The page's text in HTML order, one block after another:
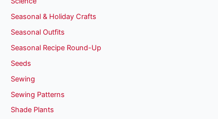
Seasonal & Holiday Crafts
Seasonal Outfits
Seasonal Recipe Round-Up
Seeds
Sewing
Sewing Patterns
Shade Plants